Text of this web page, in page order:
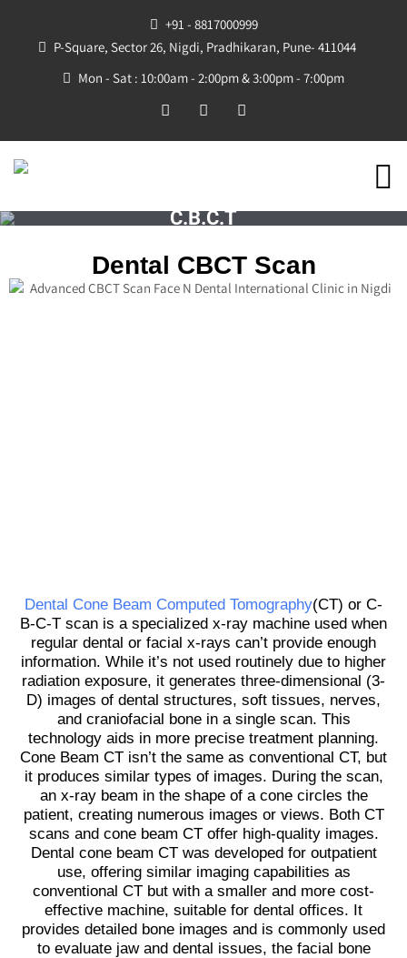
+91 - 8817000999
P-Square, Sector 26, Nigdi, Pradhikaran, Pune- 411044
Mon - Sat : 10:00am - 2:00pm & 3:00pm - 7:00pm
C.B.C.T
Dental CBCT Scan
Dental Cone Beam Computed Tomography(CT) or C-
B-C-T scan is a specialized x-ray machine used when
regular dental or facial x-rays can’t provide enough
information. While it’s not used routinely due to higher
radiation exposure, it generates three-dimensional (3-
D) images of dental structures, soft tissues, nerves,
and craniofacial bone in a single scan. This
technology aids in more precise treatment planning.
Cone Beam CT isn’t the same as conventional CT, but
it produces similar types of images. During the scan,
an x-ray beam in the shape of a cone circles the
patient, creating numerous images or views. Both CT
scans and cone beam CT offer high-quality images.
Dental cone beam CT was developed for outpatient
use, offering similar imaging capabilities as
conventional CT but with a smaller and more cost-
effective machine, suitable for dental offices. It
provides detailed bone images and is commonly used
to evaluate jaw and dental issues, the facial bone